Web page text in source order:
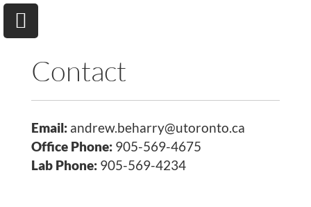
University of Toronto
Department of Chemical & Physical Sciences
Contact
Email:andrew.beharry@utoronto.ca
Office Phone:905-569-4675
Lab Phone:905-569-4234